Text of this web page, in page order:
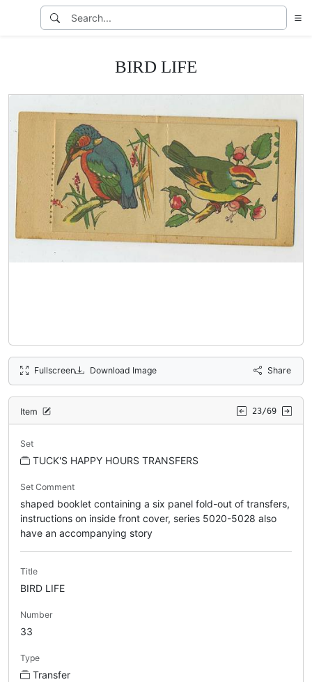
BIRD LIFE
Fullscreen Download Image Share
Item 23/69
Set
TUCK'S HAPPY HOURS TRANSFERS
Set Comment
shaped booklet containing a six panel fold-out of transfers,
instructions on inside front cover, series 5020-5028 also
have an accompanying story
Title
BIRD LIFE
Number
33
Type
Transfer